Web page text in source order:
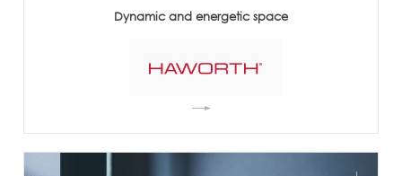
Dynamic and energetic space